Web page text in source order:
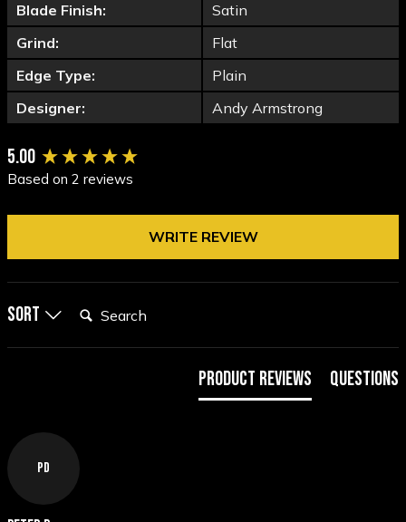
Blade Finish:
Satin
Grind:
Flat
Edge Type:
Plain
Designer:
Andy Armstrong
5.00
Based on 2 reviews
WRITE REVIEW
Sort
Product Reviews Questions
PD
New content loaded